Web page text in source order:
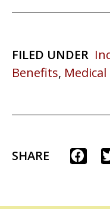
FILED UNDER
Benefits,
SHARE